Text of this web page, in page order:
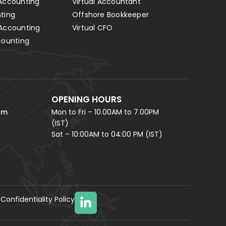
Offshore Bookkeeper
Virtual CFO
OPENING HOURS
Mon to Fri – 10.00AM to 7.00PM
(IST)
Sat – 10:00AM to 04:00 PM (IST)
Confidentiality Policy
Hello! Let's connect 👋
Fill in your details and our AI accounting assistant will
answer all your questions right away — no waiting,
instant help.